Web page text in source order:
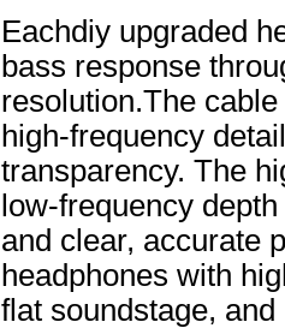
Eachdiy upgraded
bass response
resolution.The
high-frequency
transparency. The
low-frequency
and clear, accurate
headphones with
flat soundstage,